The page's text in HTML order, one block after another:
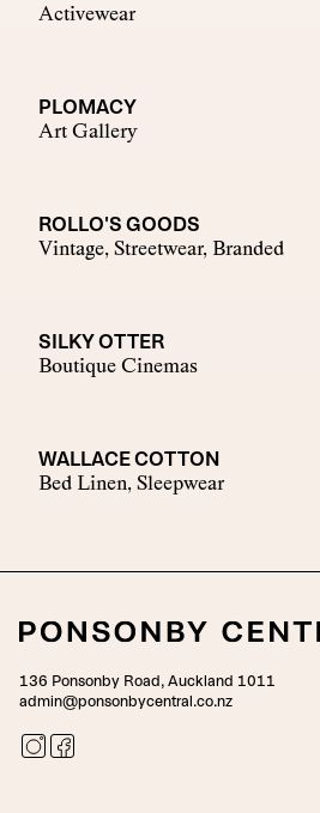
Activewear
PLOMACY
Art Gallery
ROLLO'S GOODS
Vintage, Streetwear, Branded
SILKY OTTER
Boutique Cinemas
WALLACE COTTON
Bed Linen, Sleepwear
136 Ponsonby Road, Auckland 1011
admin@ponsonbycentral.co.nz